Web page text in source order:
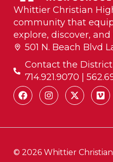
Whittier Christian
community that
explore, discover,
501 N. Beach Blvd
Contact the District
714.921.9070 |
© 2026 Whittier